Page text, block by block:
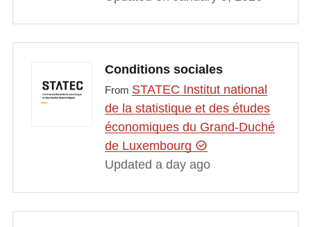
Conditions sociales
From STATEC Institut national
de la statistique et des études
économiques du Grand-Duché
de Luxembourg
Updated a day ago